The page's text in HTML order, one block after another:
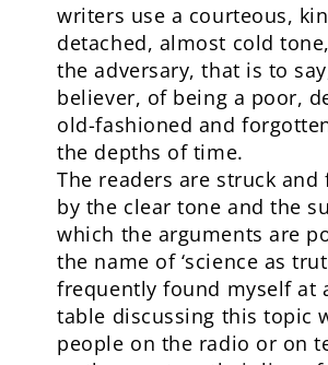
writers use a courteous,
detached, almost cold
the adversary, that is to
believer, of being a poor,
old-fashioned and
the depths of time.
The readers are struck and
by the clear tone and the
which the arguments are
the name of ‘science as
frequently found myself at
table discussing this topic
people on the radio or on